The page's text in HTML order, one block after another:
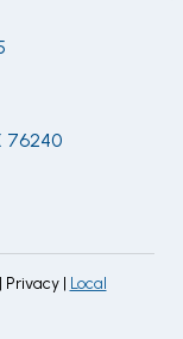
76240
Privacy | Local